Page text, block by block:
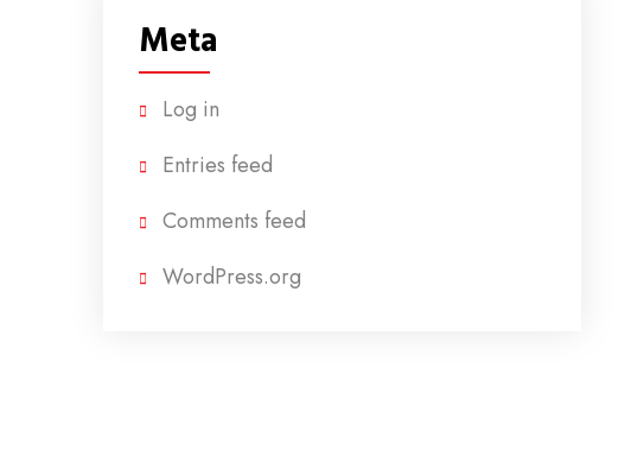
Meta
Log in
Entries feed
Comments feed
WordPress.org